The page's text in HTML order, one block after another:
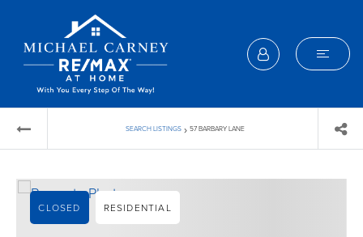
SEARCH LISTINGS › 57 BARBARY LANE
CLOSED RESIDENTIAL